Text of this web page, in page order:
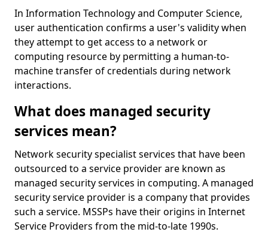
In Information Technology and Computer Science,
user authentication confirms a user's validity when
they attempt to get access to a network or
computing resource by permitting a human-to-
machine transfer of credentials during network
interactions.
What does managed security
services mean?
Network security specialist services that have been
outsourced to a service provider are known as
managed security services in computing. A managed
security service provider is a company that provides
such a service. MSSPs have their origins in Internet
Service Providers from the mid-to-late 1990s.